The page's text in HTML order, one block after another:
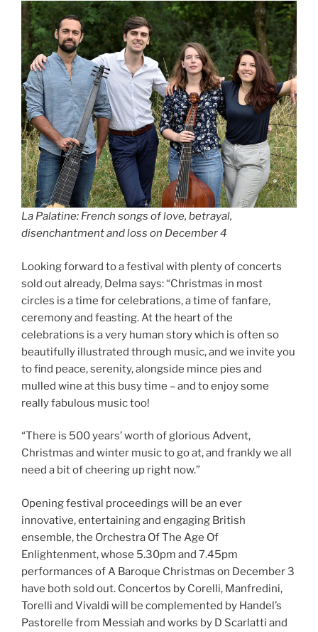
La Palatine: French songs of love, betrayal,
disenchantment and loss on December 4
Looking forward to a festival with plenty of concerts
sold out already, Delma says: “Christmas in most
circles is a time for celebrations, a time of fanfare,
ceremony and feasting. At the heart of the
celebrations is a very human story which is often so
beautifully illustrated through music, and we invite you
to find peace, serenity, alongside mince pies and
mulled wine at this busy time – and to enjoy some
really fabulous music too!
“There is 500 years’ worth of glorious Advent,
Christmas and winter music to go at, and frankly we all
need a bit of cheering up right now.”
Opening festival proceedings will be an ever
innovative, entertaining and engaging British
ensemble, the Orchestra Of The Age Of
Enlightenment, whose 5.30pm and 7.45pm
performances of A Baroque Christmas on December 3
have both sold out. Concertos by Corelli, Manfredini,
Torelli and Vivaldi will be complemented by Handel’s
Pastorelle from Messiah and works by D Scarlatti and